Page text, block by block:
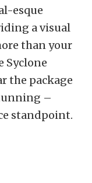
esque
a visual
than your
Syclone
the package
–
standpoint.